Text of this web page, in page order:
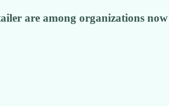
are among organizations